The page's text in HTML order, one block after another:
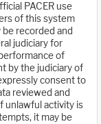
PACER use
of this system
recorded and
judiciary for
of
by the judiciary of
consent to
reviewed and
unlawful activity is
it may be